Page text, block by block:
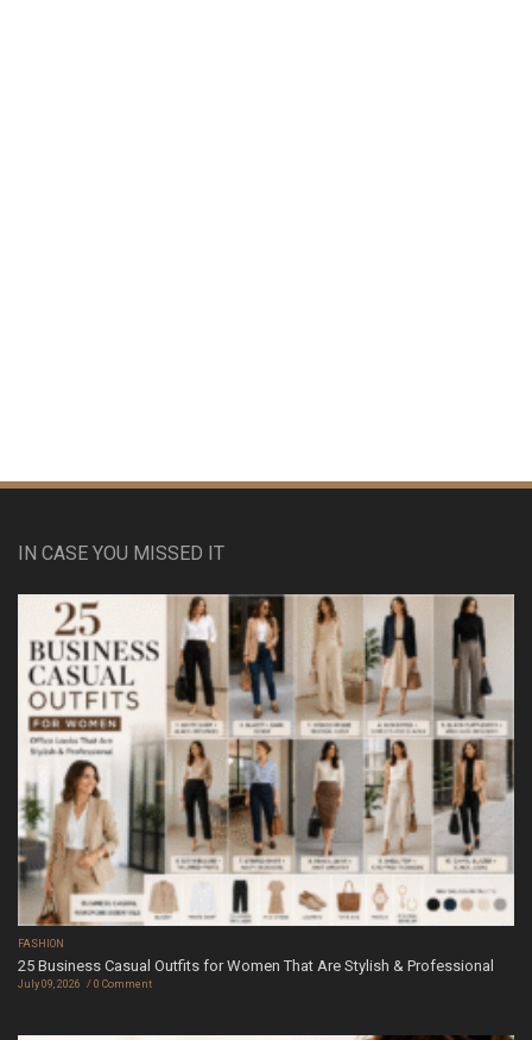
IN CASE YOU MISSED IT
FASHION
25 Business Casual Outfits for Women That Are Stylish & Professional
July 09, 2026 0 Comment